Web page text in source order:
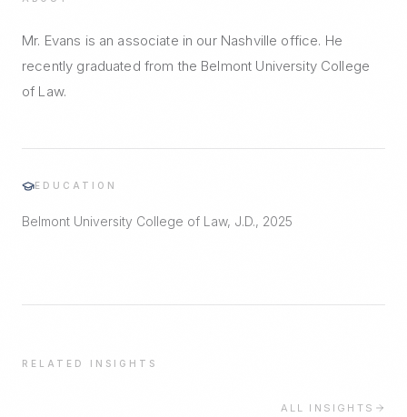
Mr. Evans is an associate in our Nashville office. He
recently graduated from the Belmont University College
of Law.
EDUCATION
Belmont University College of Law, J.D., 2025
RELATED INSIGHTS
ALL INSIGHTS